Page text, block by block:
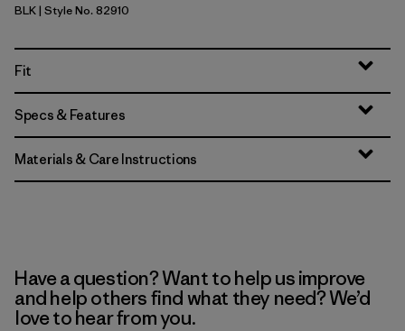
Black
BLK| Style No. 82910
Fit
Specs & Features
Materials & Care Instructions
Have a question? Want to help us improve
and help others find what they need? We’d
love to hear from you.